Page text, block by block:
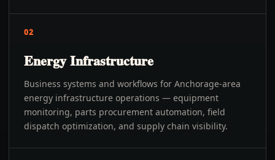
02
Energy Infrastructure
Business systems and workflows for Anchorage-area
energy infrastructure operations — equipment
monitoring, parts procurement automation, field
dispatch optimization, and supply chain visibility.